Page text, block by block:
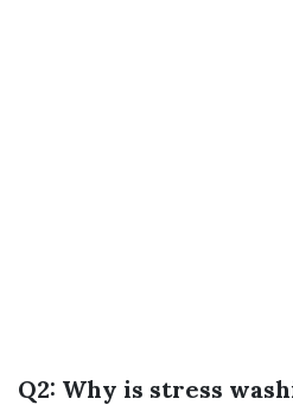
Q2: Why is stress